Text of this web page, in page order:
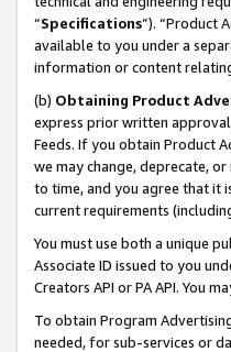
“Specifications”). “Product
available to you under a
information or content
(b) Obtaining Product
express prior written
Feeds. If you obtain Product
we may change, deprecate,
to time, and you agree that it
current requirements
You must use both a unique
Associate ID issued to you
Creators API or PA API. You
To obtain Program
needed, for sub-services or